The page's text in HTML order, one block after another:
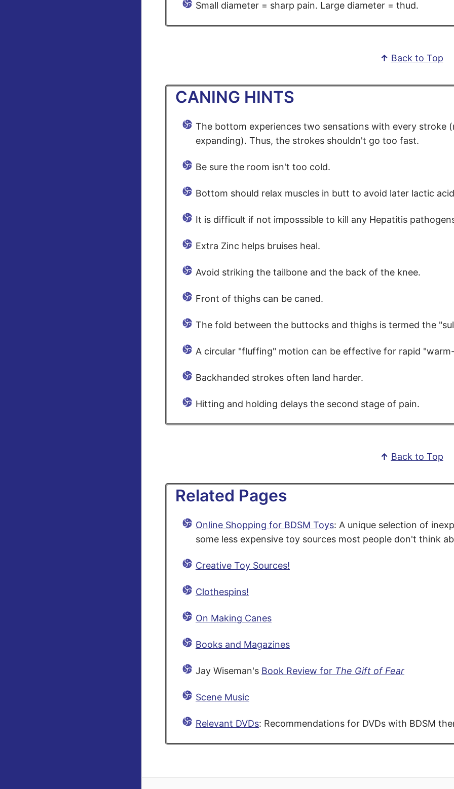
Small diameter = sharp pain. Large diameter = thud.
↑ Back to Top
CANING HINTS
The bottom experiences two sensations with every stroke
expanding). Thus, the strokes shouldn't go too fast.
Be sure the room isn't too cold.
Bottom should relax muscles in butt to avoid later lactic
It is difficult if not imposssible to kill any Hepatitis
Extra Zinc helps bruises heal.
Avoid striking the tailbone and the back of the knee.
Front of thighs can be caned.
The fold between the buttocks and thighs is termed the
A circular "fluffing" motion can be effective for rapid
Backhanded strokes often land harder.
Hitting and holding delays the second stage of pain.
↑ Back to Top
Related Pages
Online Shopping for BDSM Toys: A unique selection of
some less expensive toy sources most people don't think
Creative Toy Sources!
Clothespins!
On Making Canes
Books and Magazines
Jay Wiseman's Book Review for The Gift of Fear
Scene Music
Relevant DVDs: Recommendations for DVDs with BDSM